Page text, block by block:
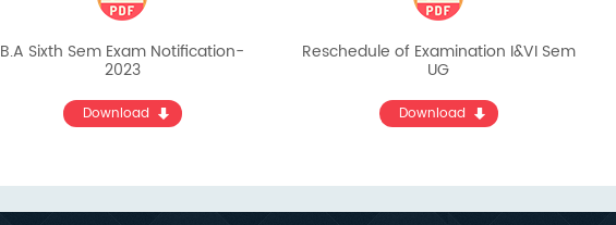
B.A Sixth Sem Exam Notification-
2023
Download
Reschedule of Examination I&VI Sem
UG
Download